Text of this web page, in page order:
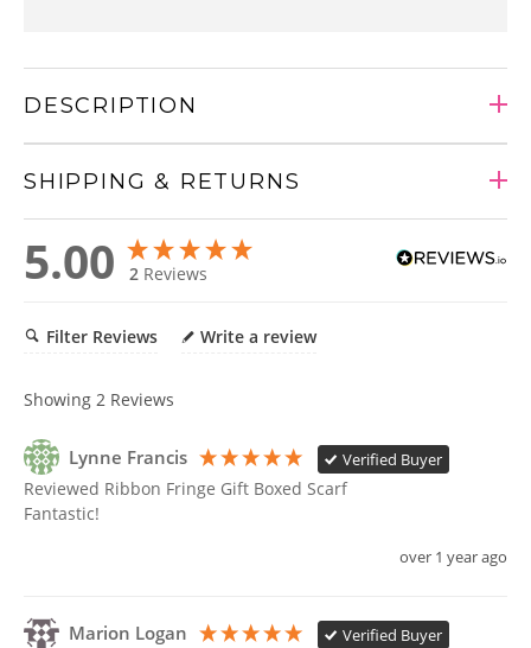
DESCRIPTION
SHIPPING & RETURNS
product
to
5.00 2 Reviews
Filter Reviews Write a review
Showing 2 Reviews
Lynne Francis Verified Buyer
Reviewed Ribbon Fringe Gift Boxed Scarf
Fantastic!
over 1 year ago
Marion Logan Verified Buyer